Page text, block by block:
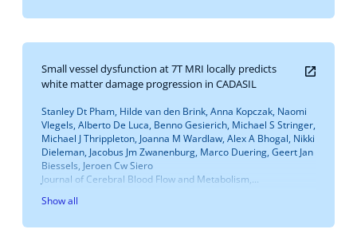
Small vessel dysfunction at 7T MRI locally predicts
white matter damage progression in CADASIL
Stanley Dt Pham, Hilde van den Brink, Anna Kopczak, Naomi
Vlegels, Alberto De Luca, Benno Gesierich, Michael S Stringer,
Michael J Thrippleton, Joanna M Wardlaw, Alex A Bhogal, Nikki
Dieleman, Jacobus Jm Zwanenburg, Marco Duering, Geert Jan
Biessels, Jeroen Cw Siero
Journal of Cerebral Blood Flow and Metabolism,...
Show all